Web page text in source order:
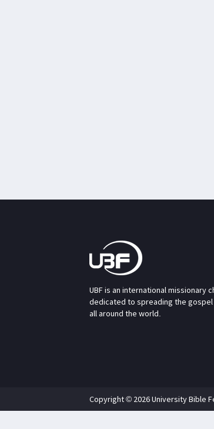
UBF is an international missionary
dedicated to spreading the
all around the world.
Copyright © 2026 University Bible